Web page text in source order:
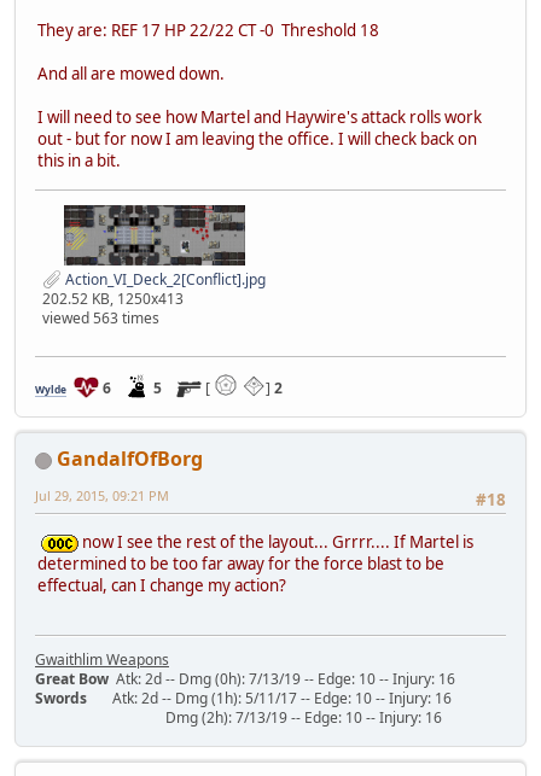
They are: REF 17 HP 22/22 CT -0 Threshold 18
And all are mowed down.
I will need to see how Martel and Haywire's attack rolls work
out - but for now I am leaving the office. I will check back on
this in a bit.
Action_VI_Deck_2[Conflict].jpg
202.52 KB, 1250x413
viewed 563 times
Wylde 6 5 [ ] 2
GandalfOfBorg
#18
Jul 29, 2015, 09:21 PM
now I see the rest of the layout... Grrrr.... If Martel is
determined to be too far away for the force blast to be
effectual, can I change my action?
Gwaithlim Weapons
Great Bow Atk: 2d -- Dmg (0h): 7/13/19 -- Edge: 10 -- Injury: 16
Swords Atk: 2d -- Dmg (1h): 5/11/17 -- Edge: 10 -- Injury: 16
Dmg (2h): 7/13/19 -- Edge: 10 -- Injury: 16